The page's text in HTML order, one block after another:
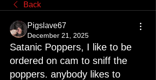
Back
Pigslave67
December 21, 2025
Satanic Poppers, I like to be
ordered on cam to sniff the
poppers. anybody likes to